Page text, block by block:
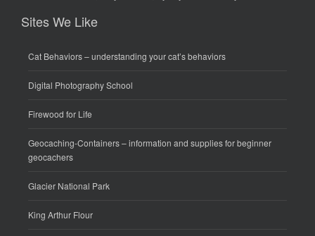
Sites We Like
Cat Behaviors– understanding your cat’s behaviors
Digital Photography School
Firewood for Life
Geocaching-Containers– information and supplies for beginner
geocachers
Glacier National Park
King Arthur Flour